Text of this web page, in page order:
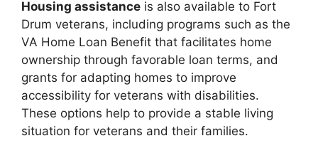
Housing assistance is also available to Fort
Drum veterans, including programs such as the
VA Home Loan Benefit that facilitates home
ownership through favorable loan terms, and
grants for adapting homes to improve
accessibility for veterans with disabilities.
These options help to provide a stable living
situation for veterans and their families.